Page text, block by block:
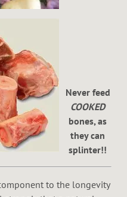
Never feed
COOKED
bones, as
they can
splinter!!
to the longevity